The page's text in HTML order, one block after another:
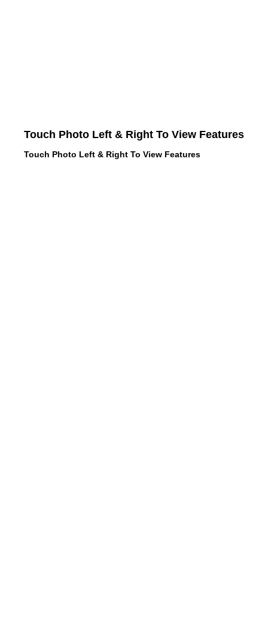
Touch Photo Left & Right To View Features
Touch Photo Left & Right To View Features